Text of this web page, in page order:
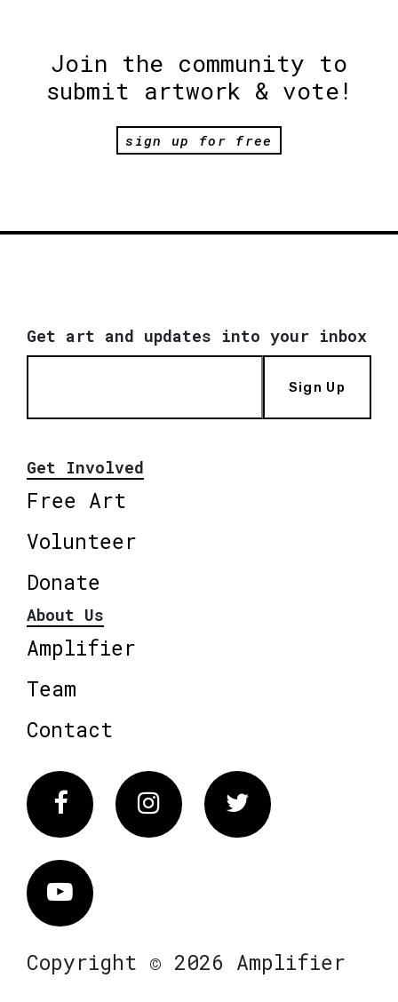
Join the community to
submit artwork & vote!
sign up for free
Get art and updates into your inbox
Sign Up
Get Involved
Free Art
Volunteer
Donate
About Us
Amplifier
Team
Contact
FacebookInstagram Twitter
Vimeo
Copyright © 2026 Amplifier